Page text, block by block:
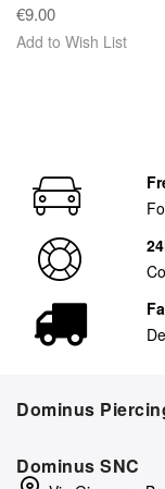
€9.00
Add to Wish List
Dominus
Dominus SNC